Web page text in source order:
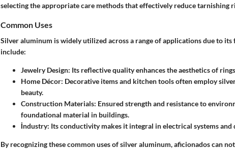
selecting the appropriate care methods that effectively reduce tarnishing
Common Uses
Silver aluminum is widely utilized across a range of applications due to
include:
Jewelry Design: Its reflective quality enhances the aesthetics of
Home Décor: Decorative items and kitchen tools often employ
beauty.
Construction Materials: Ensured strength and resistance to
foundational material in buildings.
İndustry: Its conductivity makes it integral in electrical systems and
By recognizing these common uses of silver aluminum, aficionados can